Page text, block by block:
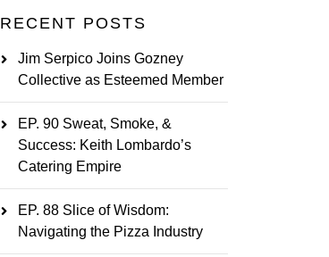
RECENT POSTS
Jim Serpico Joins Gozney
Collective as Esteemed Member
EP. 90 Sweat, Smoke, &
Success: Keith Lombardo’s
Catering Empire
EP. 88 Slice of Wisdom:
Navigating the Pizza Industry